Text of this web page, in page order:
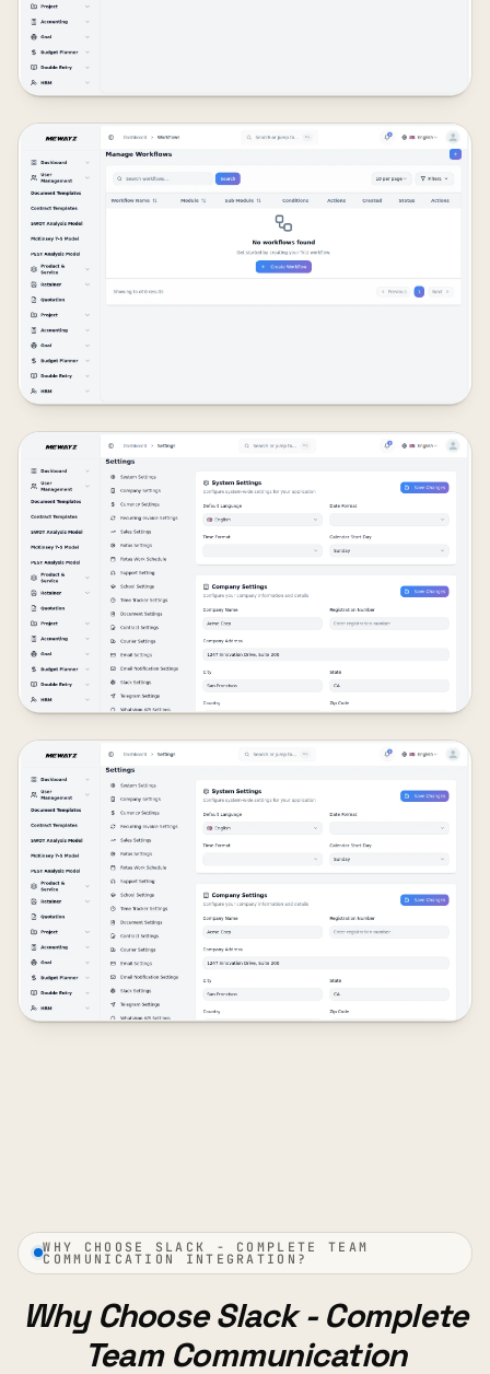
WHY CHOOSE SLACK - COMPLETE TEAM
COMMUNICATION INTEGRATION?
Why Choose Slack - Complete
Team Communication